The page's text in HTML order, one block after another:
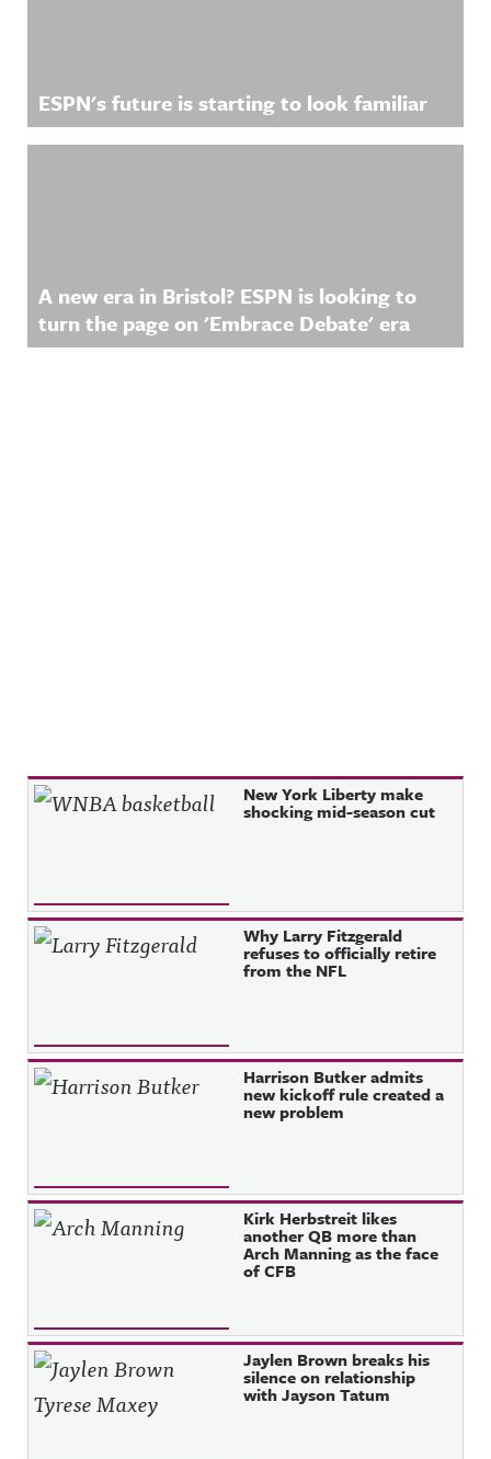
ESPN's future is starting to look familiar
A new era in Bristol? ESPN is looking to
turn the page on 'Embrace Debate' era
Recent Posts New York Liberty make
shocking mid-season cut
Why Larry Fitzgerald
refuses to officially retire
from the NFL
Harrison Butker admits
new kickoff rule created a
new problem
Kirk Herbstreit likes
another QB more than
Arch Manning as the face
of CFB
Jaylen Brown breaks his
silence on relationship
with Jayson Tatum